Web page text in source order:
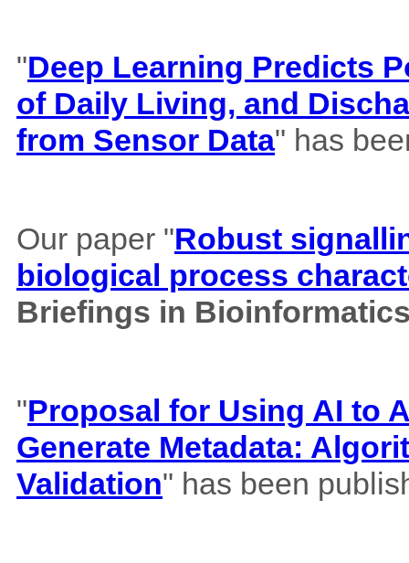
"Deep Learning Predicts
of Daily Living, and
from Sensor Data" has
Our paper "Robust
biological process
Briefings in
"Proposal for Using AI to
Generate Metadata:
Validation" has been